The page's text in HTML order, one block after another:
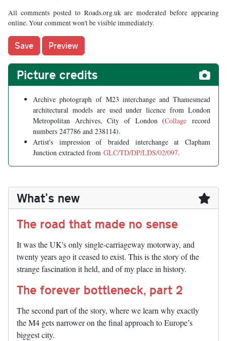
All comments posted to Roads.org.uk are moderated before appearing
online. Your comment won't be visible immediately.
Picture credits
Archive photograph of M23 interchange and Thamesmead
architectural models are used under licence from London
Metropolitan Archives, City of London (Collage record
numbers 247786 and 238114).
Artist's impression of braided interchange at Clapham
Junction extracted from GLC/TD/DP/LDS/02/097.
What's new
The road that made no sense
It was the UK's only single-carriageway motorway, and
twenty years ago it ceased to exist. This is the story of the
strange fascination it held, and of my place in history.
The forever bottleneck, part 2
The second part of the story, where we learn why exactly
the M4 gets narrower on the final approach to Europe’s
biggest city.